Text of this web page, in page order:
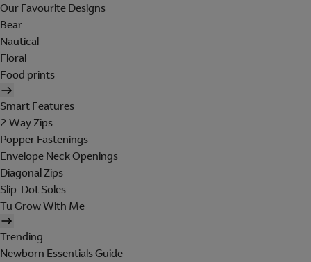
Our Favourite Designs
Bear
Nautical
Floral
Food prints
Smart Features
2 Way Zips
Popper Fastenings
Envelope Neck Openings
Diagonal Zips
Slip-Dot Soles
Tu Grow With Me
Trending
Newborn Essentials Guide